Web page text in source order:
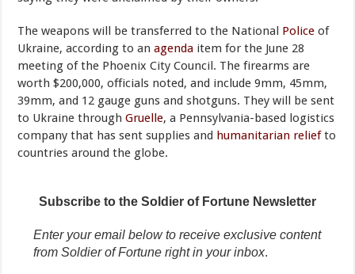
The weapons will be transferred to the National Police of
Ukraine, according to anagenda item for the June 28
meeting of the Phoenix City Council. The firearms are
worth $200,000, officials noted, and include 9mm, 45mm,
39mm, and 12 gauge guns and shotguns. They will be sent
to Ukraine throughGruelle, a Pennsylvania-based logistics
company that has sent supplies and humanitarian reliefto
countries around the globe.
Subscribe to the Soldier of Fortune Newsletter
Enter your email below to receive exclusive content
from Soldier of Fortune right in your inbox.